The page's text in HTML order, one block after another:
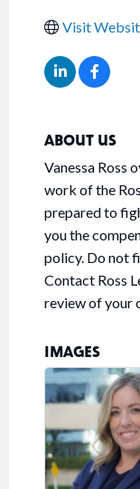
Visit
ABOUT US
Vanessa Ross
work of the
prepared to
you the
policy. Do not
Contact Ross
review of your
IMAGES